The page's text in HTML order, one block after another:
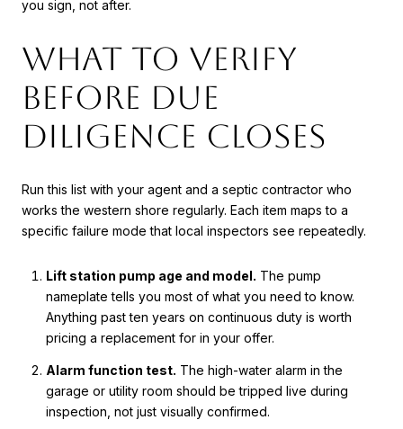
you sign, not after.
What to verify
before due
diligence closes
Run this list with your agent and a septic contractor who
works the western shore regularly. Each item maps to a
specific failure mode that local inspectors see repeatedly.
Lift station pump age and model. The pump
nameplate tells you most of what you need to know.
Anything past ten years on continuous duty is worth
pricing a replacement for in your offer.
Alarm function test. The high-water alarm in the
garage or utility room should be tripped live during
inspection, not just visually confirmed.